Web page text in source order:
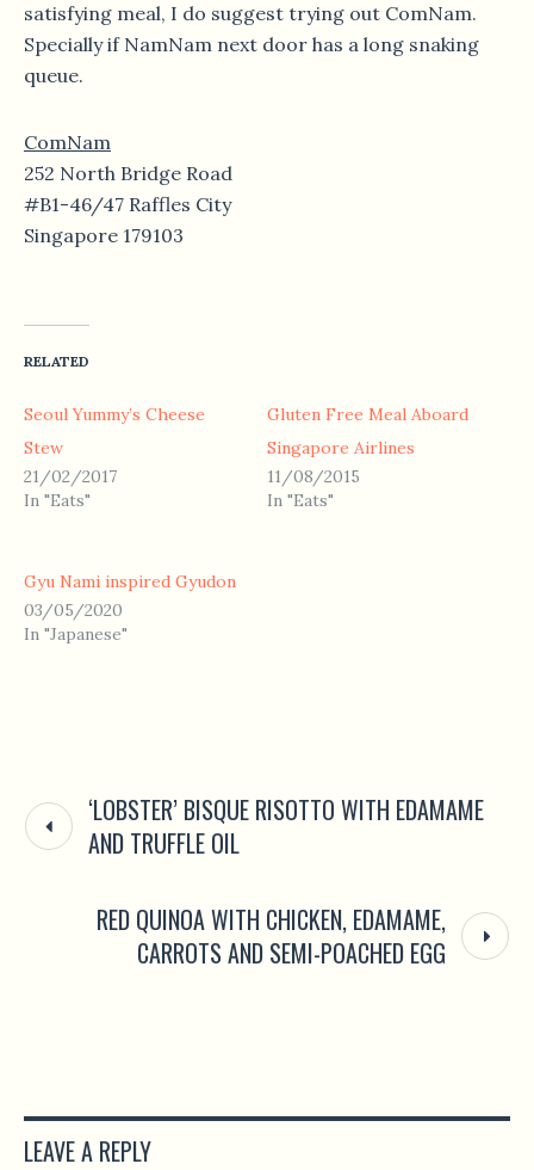
satisfying meal, I do suggest trying out ComNam.
Specially if NamNam next door has a long snaking
queue.
ComNam
252 North Bridge Road
#B1-46/47 Raffles City
Singapore 179103
RELATED
Seoul Yummy’s Cheese
Stew
21/02/2017
In "Eats"
Gluten Free Meal Aboard
Singapore Airlines
11/08/2015
In "Eats"
Gyu Nami inspired Gyudon
03/05/2020
In "Japanese"
‘LOBSTER’ BISQUE RISOTTO WITH EDAMAME
AND TRUFFLE OIL
RED QUINOA WITH CHICKEN, EDAMAME,
CARROTS AND SEMI-POACHED EGG
LEAVE A REPLY